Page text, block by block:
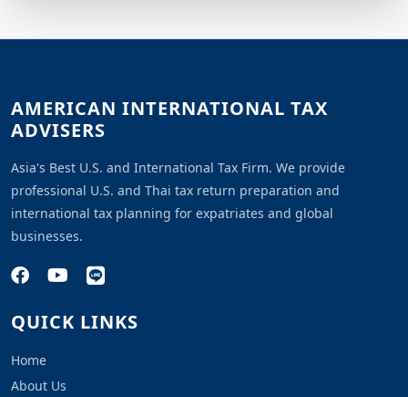
AMERICAN INTERNATIONAL TAX
ADVISERS
Asia's Best U.S. and International Tax Firm. We provide
professional U.S. and Thai tax return preparation and
international tax planning for expatriates and global
businesses.
QUICK LINKS
Home
About Us